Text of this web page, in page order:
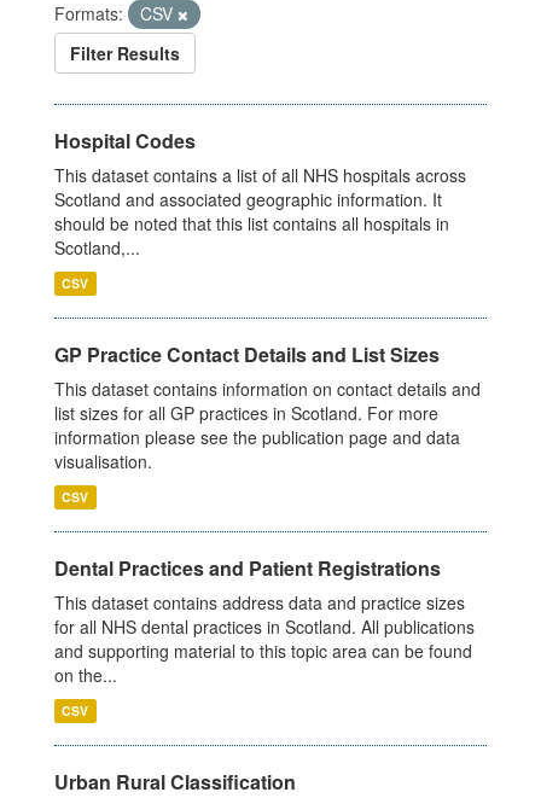
Formats:
CSV
Filter Results
Hospital Codes
This dataset contains a list of all NHS hospitals across
Scotland and associated geographic information. It
should be noted that this list contains all hospitals in
Scotland,...
CSV
GP Practice Contact Details and List Sizes
This dataset contains information on contact details and
list sizes for all GP practices in Scotland. For more
information please see the publication page and data
visualisation.
CSV
Dental Practices and Patient Registrations
This dataset contains address data and practice sizes
for all NHS dental practices in Scotland. All publications
and supporting material to this topic area can be found
on the...
CSV
Urban Rural Classification